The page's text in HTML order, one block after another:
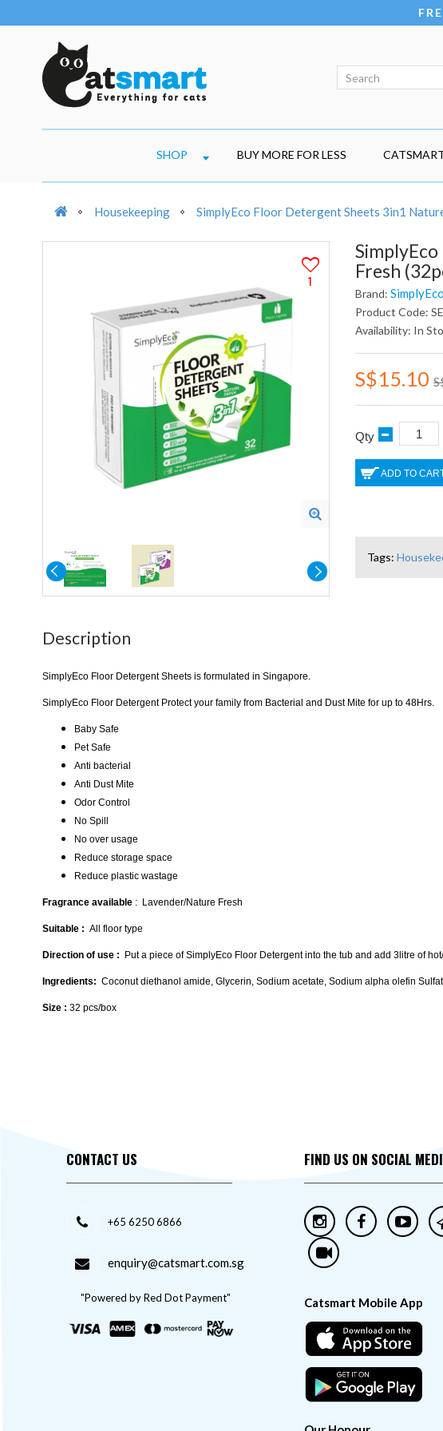
SHOP BUY MORE FOR LESS
Housekeeping SimplyEco Floor Detergent Sheets 3in1
1
Fresh
Brand:SimplyEco
Product Code:
Availability: In
S$15.10
Qty
ADD TO
Tags:
Description
SimplyEco Floor Detergent Sheets is formulated in Singapore.
SimplyEco Floor Detergent Protect your family from Bacterial and Dust Mite for up to 48Hrs.
Baby Safe
Pet Safe
Anti bacterial
Anti Dust Mite
Odor Control
No Spill
No over usage
Reduce storage space
Reduce plastic wastage
Fragrance available : Lavender/Nature Fresh
Suitable : All floor type
Direction of use : Put a piece of SimplyEco Floor Detergent into the tub and add 3litre of
Ingredients: Coconut diethanol amide, Glycerin, Sodium acetate, Sodium alpha olefin
Size : 32 pcs/box
CONTACT US
+65 6250 6866
enquiry@catsmart.com.sg
"Powered by Red Dot Payment"
FIND US ON SOCIAL
Catsmart Mobile App